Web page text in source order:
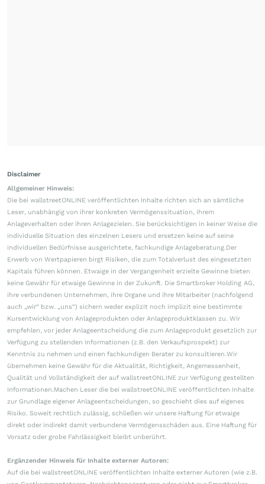
Disclaimer
Allgemeiner Hinweis:
Die bei wallstreetONLINE veröffentlichten Inhalte richten sich an sämtliche
Leser, unabhängig von ihrer konkreten Vermögenssituation, ihrem
Anlageverhalten oder ihren Anlagezielen. Sie berücksichtigen in keiner Weise die
individuelle Situation des einzelnen Lesers und ersetzen keine auf seine
individuellen Bedürfnisse ausgerichtete, fachkundige Anlageberatung.Der
Erwerb von Wertpapieren birgt Risiken, die zum Totalverlust des eingesetzten
Kapitals führen können. Etwaige in der Vergangenheit erzielte Gewinne bieten
keine Gewähr für etwaige Gewinne in der Zukunft. Die Smartbroker Holding AG,
ihre verbundenen Unternehmen, ihre Organe und ihre Mitarbeiter (nachfolgend
auch „wir“ bzw. „uns“) sichern weder explizit noch implizit eine bestimmte
Kursentwicklung von Anlageprodukten oder Anlageproduktklassen zu. Wir
empfehlen, vor jeder Anlageentscheidung die zum Anlageprodukt gesetzlich zur
Verfügung zu stellenden Informationen (z.B. den Verkaufsprospekt) zur
Kenntnis zu nehmen und einen fachkundigen Berater zu konsultieren.Wir
übernehmen keine Gewähr für die Aktualität, Richtigkeit, Angemessenheit,
Qualität und Vollständigkeit der auf wallstreetONLINE zur Verfügung gestellten
Informationen.Machen Leser die bei wallstreetONLINE veröffentlichten Inhalte
zur Grundlage eigener Anlageentscheidungen, so geschieht dies auf eigenes
Risiko. Soweit rechtlich zulässig, schließen wir unsere Haftung für etwaige
direkt oder indirekt damit verbundene Vermögensschäden aus. Eine Haftung für
Vorsatz oder grobe Fahrlässigkeit bleibt unberührt.
Ergänzender Hinweis für Inhalte externer Autoren:
Auf die bei wallstreetONLINE veröffentlichten Inhalte externer Autoren (wie z.B.